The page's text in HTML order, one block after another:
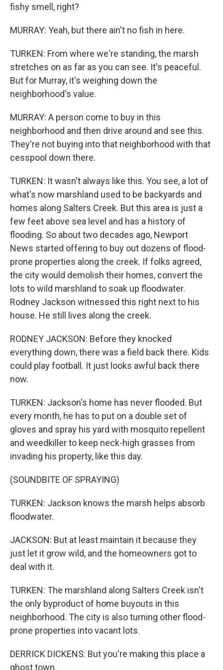
fishy smell, right?
MURRAY: Yeah, but there ain't no fish in here.
TURKEN: From where we're standing, the marsh
stretches on as far as you can see. It's peaceful.
But for Murray, it's weighing down the
neighborhood's value.
MURRAY: A person come to buy in this
neighborhood and then drive around and see this.
They're not buying into that neighborhood with that
cesspool down there.
TURKEN: It wasn't always like this. You see, a lot of
what's now marshland used to be backyards and
homes along Salters Creek. But this area is just a
few feet above sea level and has a history of
flooding. So about two decades ago, Newport
News started offering to buy out dozens of flood-
prone properties along the creek. If folks agreed,
the city would demolish their homes, convert the
lots to wild marshland to soak up floodwater.
Rodney Jackson witnessed this right next to his
house. He still lives along the creek.
RODNEY JACKSON: Before they knocked
everything down, there was a field back there. Kids
could play football. It just looks awful back there
now.
TURKEN: Jackson's home has never flooded. But
every month, he has to put on a double set of
gloves and spray his yard with mosquito repellent
and weedkiller to keep neck-high grasses from
invading his property, like this day.
(SOUNDBITE OF SPRAYING)
TURKEN: Jackson knows the marsh helps absorb
floodwater.
JACKSON: But at least maintain it because they
just let it grow wild, and the homeowners got to
deal with it.
TURKEN: The marshland along Salters Creek isn't
the only byproduct of home buyouts in this
neighborhood. The city is also turning other flood-
prone properties into vacant lots.
DERRICK DICKENS: But you're making this place a
ghost town.